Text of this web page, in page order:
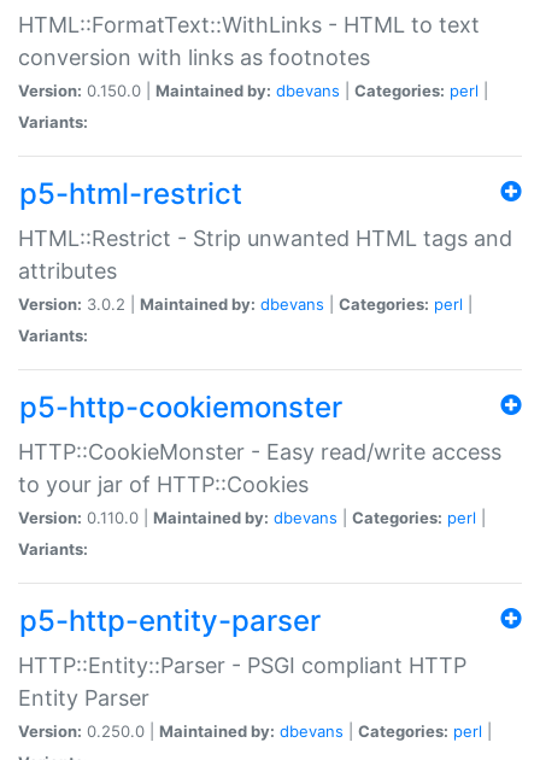
HTML::FormatText::WithLinks - HTML to text
conversion with links as footnotes
Version: 0.150.0 | Maintained by: dbevans Categories: perl
Variants:
p5-html-restrict
HTML::Restrict - Strip unwanted HTML tags and
attributes
Version: 3.0.2 | Maintained by: dbevans Categories: perl
Variants:
p5-http-cookiemonster
HTTP::CookieMonster - Easy read/write access
to your jar of HTTP::Cookies
Version: 0.110.0 | Maintained by: dbevans Categories: perl
Variants:
p5-http-entity-parser
HTTP::Entity::Parser - PSGI compliant HTTP
Entity Parser
Version: 0.250.0 | Maintained by: dbevans Categories: perl